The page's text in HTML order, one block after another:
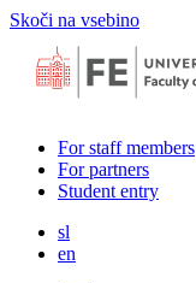
Skoči na vsebino
For staff members
For partners
Student entry
sl
en